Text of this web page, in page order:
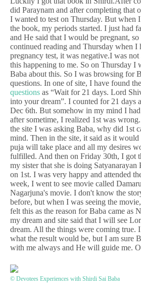
did Paraynam and after completing that
I wanted to test on Thursday. But when
the book, my periods started. I just had
and He said that I would be pregnant,
continued reading and Thursday when I
pregnancy test, it was negative.I was
this happening to me. So on Thursday I
Baba about this. So I was browsing for
questions. In one of site, I have found
questions as “Wait for 21 days. Lord
into your dream”. I counted for 21 days
Dec 6th. But somehow in my mind I
after sometime, I realized 1st was
the site I was asking Baba, why did 1st
mind. Then in the site, it said as it would
puja will take place and all my desires
fulfilled. And then on Friday 30th, I got
my sister that she is doing Satyanarayan
on 1st. I was very happy and attended
week, I went to see movie called
Nagarjuna's movie. I don't know the
before, but when I was seeing the
felt this as the reason for Baba came as
my dream and site said that I will see
dream. All the things were coming true.
what the result would be, but I am sure
with me always and He will guide me.
© Devotees Experiences with Shirdi Sai Baba